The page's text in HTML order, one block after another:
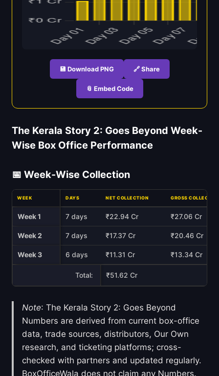
💾 Download PNG 🔗 Share
📎 Embed Code
The Kerala Story 2: Goes Beyond Week-
Wise Box Office Performance
📅 Week-Wise Collection
WEEK DAYS NET COLLECTION GROSS
Week 1 7 days ₹22.94 Cr ₹27.06 Cr
Week 2 7 days ₹17.37 Cr ₹20.46 Cr
Week 3 6 days ₹11.31 Cr ₹13.34 Cr
Total: ₹51.62 Cr
Note: The Kerala Story 2: Goes Beyond
Numbers are derived from current box-office
data, trade sources, distributors, Our Own
research, and ticketing platforms; cross-
checked with partners and updated regularly.
BoxOfficeWala does not claim any Numbers.